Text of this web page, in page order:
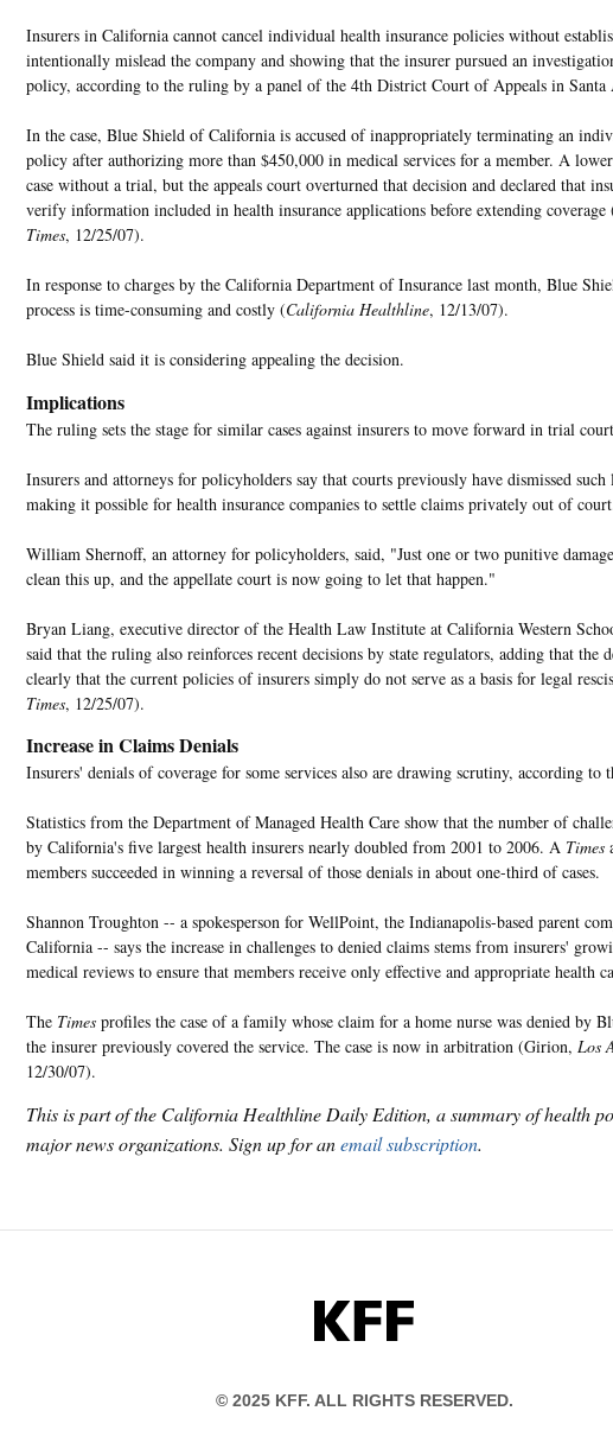
Insurers in California cannot cancel individual health insurance policies without
intentionally mislead the company and showing that the insurer pursued an
policy, according to the ruling by a panel of the 4th District Court of Appeals in Santa
In the case, Blue Shield of California is accused of inappropriately terminating an
policy after authorizing more than $450,000 in medical services for a member. A
case without a trial, but the appeals court overturned that decision and declared that
verify information included in health insurance applications before extending
Times, 12/25/07).
In response to charges by the California Department of Insurance last month, Blue
process is time-consuming and costly (California Healthline, 12/13/07).
Blue Shield said it is considering appealing the decision.
Implications
The ruling sets the stage for similar cases against insurers to move forward in trial
Insurers and attorneys for policyholders say that courts previously have dismissed
making it possible for health insurance companies to settle claims privately out of
William Shernoff, an attorney for policyholders, said, "Just one or two punitive
clean this up, and the appellate court is now going to let that happen."
Bryan Liang, executive director of the Health Law Institute at California Western
said that the ruling also reinforces recent decisions by state regulators, adding that the
clearly that the current policies of insurers simply do not serve as a basis for legal
Times, 12/25/07).
Increase in Claims Denials
Insurers' denials of coverage for some services also are drawing scrutiny, according to
Statistics from the Department of Managed Health Care show that the number of
by California's five largest health insurers nearly doubled from 2001 to 2006. A Times
members succeeded in winning a reversal of those denials in about one-third of cases.
Shannon Troughton -- a spokesperson for WellPoint, the Indianapolis-based parent
California -- says the increase in challenges to denied claims stems from insurers'
medical reviews to ensure that members receive only effective and appropriate health
The Times profiles the case of a family whose claim for a home nurse was denied by
the insurer previously covered the service. The case is now in arbitration (Girion, Los
12/30/07).
This is part of the California Healthline Daily Edition, a summary of health
major news organizations. Sign up for anemail subscription.
KFF
© 2025 KFF. ALL RIGHTS RESERVED.